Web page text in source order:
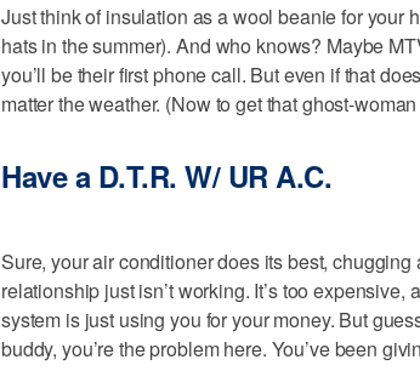
Just think of insulation as a wool beanie for your
hats in the summer). And who knows? Maybe
you’ll be their first phone call. But even if that
matter the weather. (Now to get that ghost-
Have a D.T.R. W/ UR A.C.
Sure, your air conditioner does its best,
relationship just isn’t working. It’s too
system is just using you for your money. But
buddy, you’re the problem here. You’ve been